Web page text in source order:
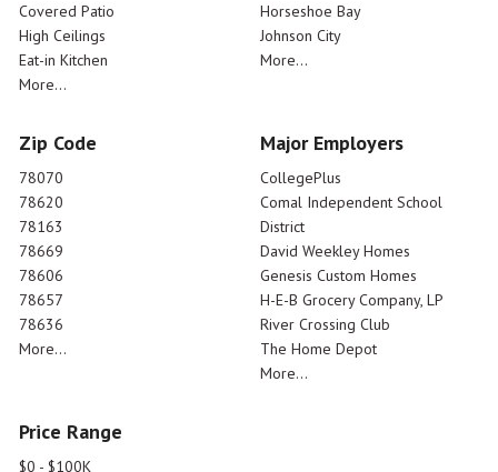
Covered Patio
High Ceilings
Eat-in Kitchen
More...
Horseshoe Bay
Johnson City
More...
Zip Code
78070
78620
78163
78669
78606
78657
78636
More...
Major Employers
CollegePlus
Comal Independent School
District
David Weekley Homes
Genesis Custom Homes
H-E-B Grocery Company, LP
River Crossing Club
The Home Depot
More...
Price Range
$0 - $100K